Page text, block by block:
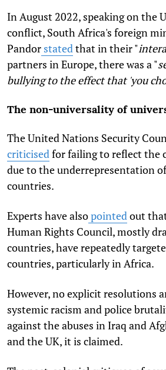
In August 2022, speaking on the
conflict, South Africa's foreign
Pandor stated that in their "
partners in Europe, there was a "
bullying to the effect that 'you
The non-universality of
The United Nations Security
criticised for failing to reflect the
due to the underrepresentation
countries.
Experts have alsopointed out
Human Rights Council, mostly
countries, have repeatedly
countries, particularly in Africa.
However, no explicit resolutions
systemic racism and police
against the abuses in Iraq and
and the UK, it is claimed.